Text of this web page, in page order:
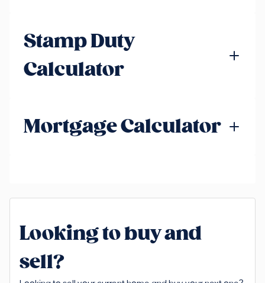
Stamp Duty
Calculator
Mortgage Calculator
Looking to buy and
sell?